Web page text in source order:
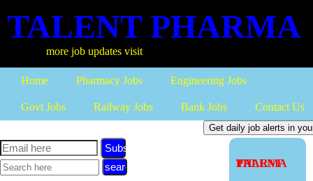
TALENT PHARMA
more job updates visit
Home Pharmacy Jobs Engineering Jobs
Govt Jobs Railway Jobs Bank Jobs Contact Us
TALENT PHARMA
Subscribe